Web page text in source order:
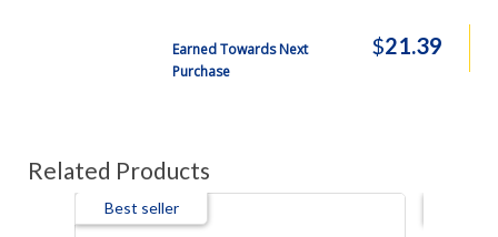
Earned Towards Next
Purchase
$21.39
Related Products
Best seller